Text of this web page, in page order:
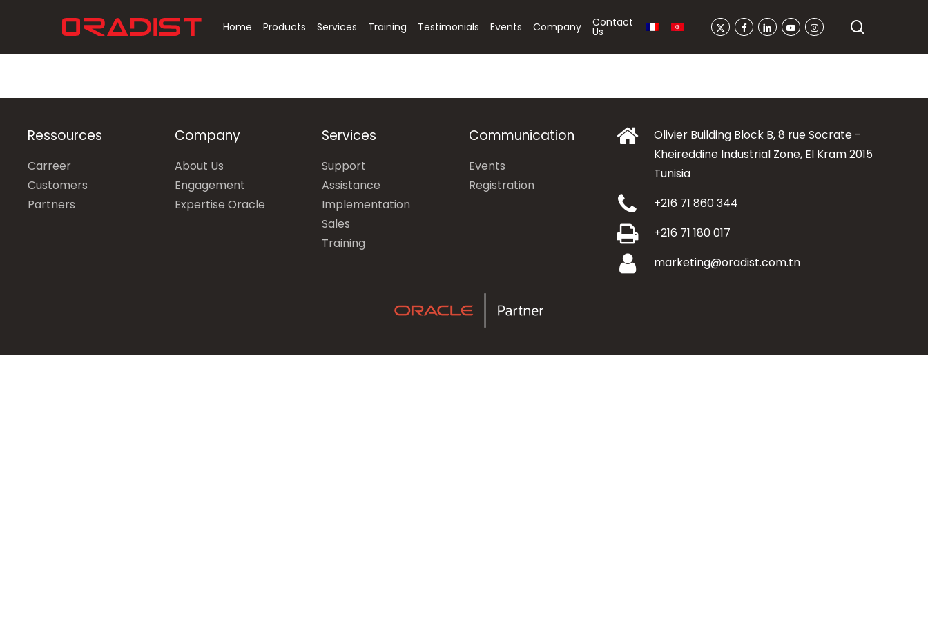
Home Products Services Training Testimonials Events Company Contact
Us
X-
FacebookLinkedinYoutubeInstagram
Ressources
Carreer
Customers
Partners
Company
About Us
Engagement
Expertise Oracle
Services
Support
Assistance
Implementation
Sales
Training
Communication
Events
Registration
Olivier Building Block B, 8 rue Socrate -
Kheireddine Industrial Zone, El Kram 2015
Tunisia
+216 71 860 344
+216 71 180 017
marketing@oradist.com.tn